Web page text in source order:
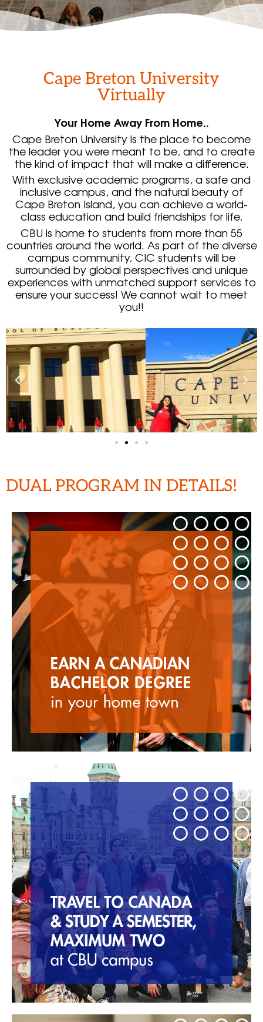
Cape Breton University
Virtually
Your Home Away From Home..
Cape Breton University is the place to become
the leader you were meant to be, and to create
the kind of impact that will make a difference.
With exclusive academic programs, a safe and
inclusive campus, and the natural beauty of
Cape Breton Island, you can achieve a world-
class education and build friendships for life.
CBU is home to students from more than 55
countries around the world. As part of the diverse
campus community, CIC students will be
surrounded by global perspectives and unique
experiences with unmatched support services to
ensure your success! We cannot wait to meet
you!!
DUAL PROGRAM IN DETAILS!